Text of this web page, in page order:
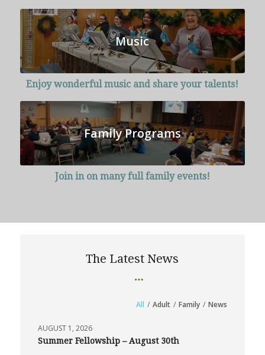
Music
Enjoy wonderful music and share your talents!
Family Programs
Join in on many full family events!
The Latest News
All / Adult / Family / News
AUGUST 1, 2026
Summer Fellowship – August 30th